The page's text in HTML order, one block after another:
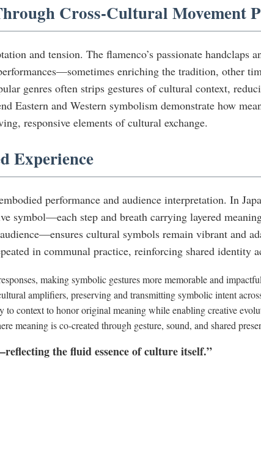
Cross-Cultural Movement
and tension. The flamenco’s passionate handclaps
enriching the tradition, other
genres often strips gestures of cultural context,
and Western symbolism demonstrate how
responsive elements of cultural exchange.
Experience
performance and audience interpretation. In
symbol—each step and breath carrying layered
cultural symbols remain vibrant and
in communal practice, reinforcing shared identity
making symbolic gestures more memorable and
amplifiers, preserving and transmitting symbolic intent
to context to honor original meaning while enabling creative
meaning is co-created through gesture, sound, and shared
the fluid essence of culture itself.”